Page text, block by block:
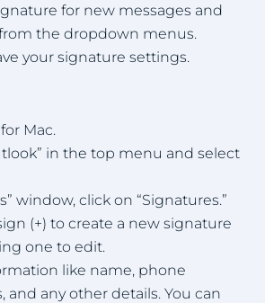
for new messages and
the dropdown menus.
your signature settings.
Mac.
in the top menu and select
window, click on “Signatures.”
(+) to create a new signature
one to edit.
like name, phone
and any other details. You can